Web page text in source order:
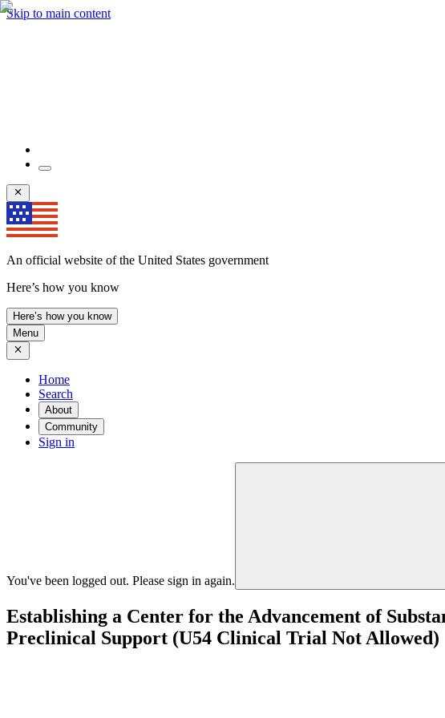
Skip to main content
An official website of the United States government
Here’s how you know
Here’s how you know
Menu
Home
Search
About
Community
Sign in
You've been logged out. Please sign in again.
Establishing a Center for the Advancement of
Preclinical Support (U54 Clinical Trial Not Allowed)